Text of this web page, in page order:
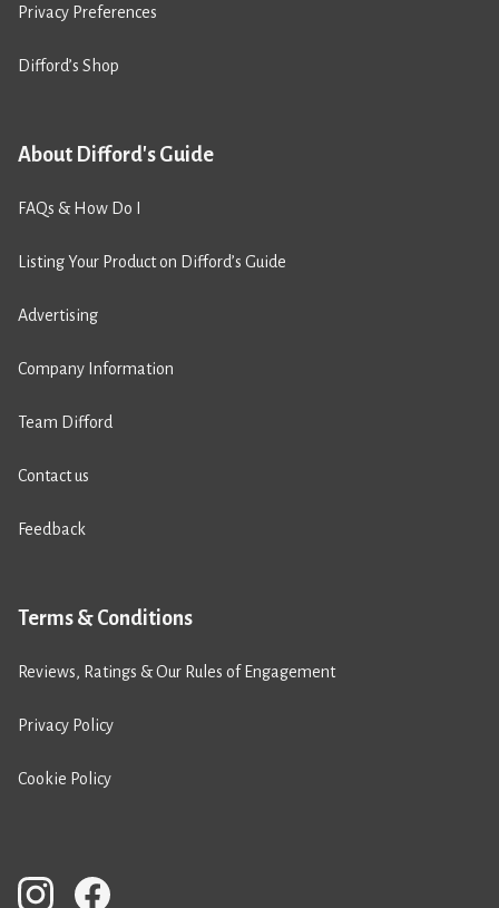
Privacy Preferences
Difford’s Shop
About Difford's Guide
FAQs & How Do I
Listing Your Product on Difford’s Guide
Advertising
Company Information
Team Difford
Contact us
Feedback
Terms & Conditions
Reviews, Ratings & Our Rules of Engagement
Privacy Policy
Cookie Policy